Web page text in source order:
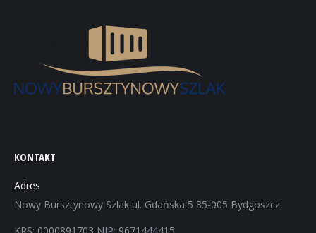
KONTAKT
Adres
Nowy Bursztynowy Szlak ul. Gdańska 5 85-005 Bydgoszcz